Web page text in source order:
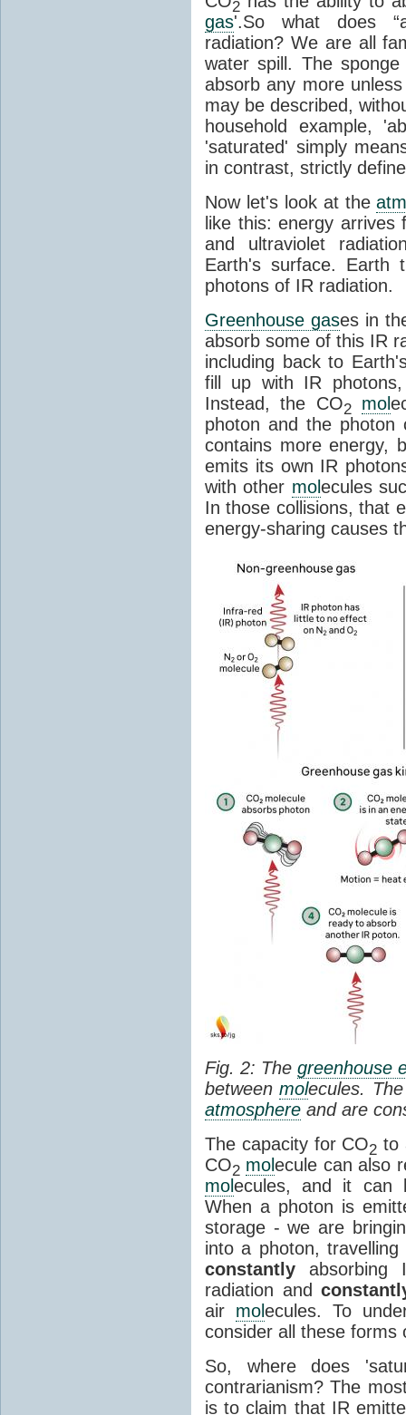
2
gas'.So what does
radiation? We are all
water spill. The
absorb any more
may be described,
household example,
'saturated' simply
in contrast, strictly
Now let's look at the
like this: energy
and ultraviolet
Earth's surface.
photons of IR radiation.
Greenhouse gases in
absorb some of this IR
including back to
fill up with IR
Instead, the CO2 mol
photon and the
contains more energy,
emits its own IR
with other molecules
In those collisions, that
energy-sharing causes
Fig. 2: Thegreenhouse
betweenmolecules.
atmosphere and are
The capacity for CO2 to
CO2 molecule can also
molecules, and it can
When a photon is
storage - we are
into a photon,
constantly absorbing
radiation and
air molecules. To
consider all these forms
So, where does
contrarianism? The
is to claim that IR